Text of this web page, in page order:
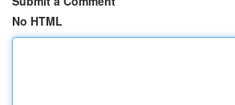
No HTML